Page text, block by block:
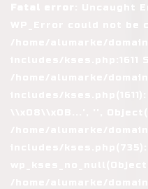
/home/alumarke/
/home/alumarke/
/home/alumarke/
/home/alumarke/